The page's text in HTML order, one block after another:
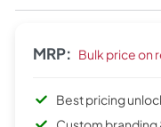
MRP: Bulk price on
Best pricing